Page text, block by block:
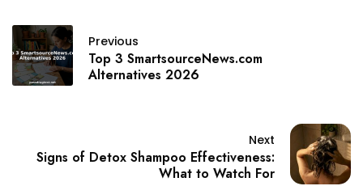
Previous
Top 3 SmartsourceNews.com
Alternatives 2026
Next
Signs of Detox Shampoo Effectiveness:
What to Watch For